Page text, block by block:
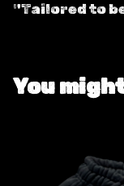
"Tailored to
You